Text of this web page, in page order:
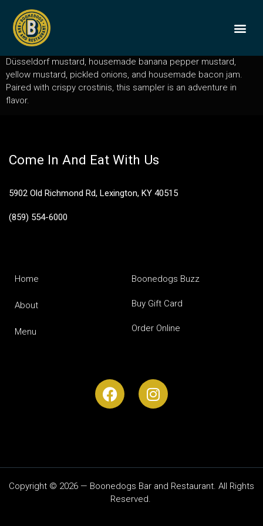
Sausage Sampler
A trio of our rotating artisan sausages, each served with
Düsseldorf mustard, housemade banana pepper mustard,
yellow mustard, pickled onions, and housemade bacon jam.
Paired with crispy crostinis, this sampler is an adventure in
flavor.
Come In And Eat With Us
5902 Old Richmond Rd, Lexington, KY 40515
(859) 554-6000
Home
About
Menu
Boonedogs Buzz
Buy Gift Card
Order Online
Copyright © 2026 — Boonedogs Bar and Restaurant. All Rights
Reserved.